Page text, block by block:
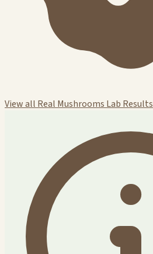
View all Real Mushrooms Lab Results